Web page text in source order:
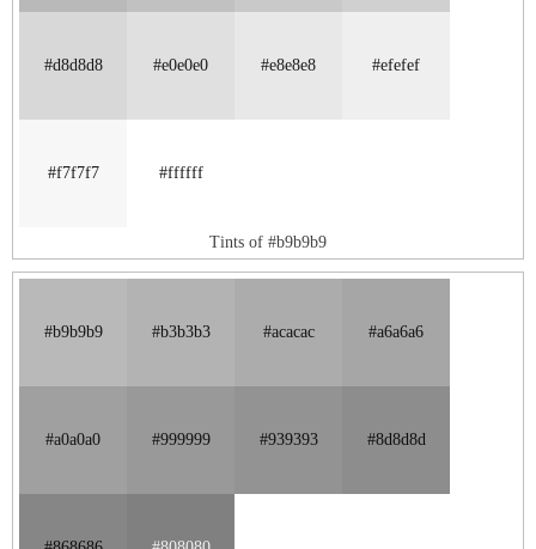
#d8d8d8 #e0e0e0 #e8e8e8 #efefef
#f7f7f7 #ffffff
Tints of #b9b9b9
#b9b9b9 #b3b3b3 #acacac #a6a6a6
#a0a0a0 #999999 #939393 #8d8d8d